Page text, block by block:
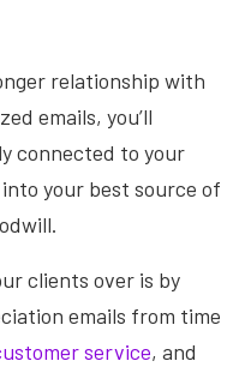
relationship with
emails, you’ll
connected to your
your best source of
clients over is by
emails from time
service, and